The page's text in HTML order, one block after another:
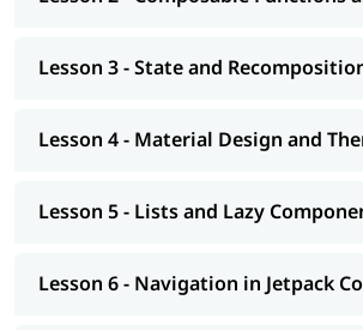
Android developers using XML
Intermediate Kotlin developers
Developers interested in Compose
Developers building scalable Android
Tools and Technologies Covered
Lesson 3 - State and
Lesson 4 - Material Design and
Lesson 5 - Lists and Lazy
Lesson 6 - Navigation in Jetpack